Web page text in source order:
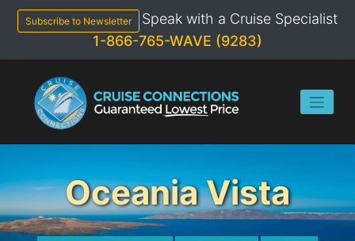
content
Subscribe to Newsletter
Speak with a Cruise Specialist
1-866-765-WAVE (9283)
Oceania Vista